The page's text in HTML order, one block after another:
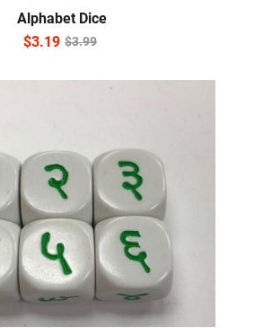
Alphabet Dice
$3.99
$3.19